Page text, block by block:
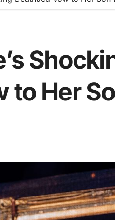
to Her